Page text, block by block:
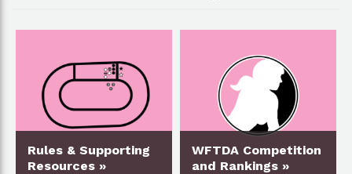
Rules & Supporting
Resources »
WFTDA Competition
and Rankings »